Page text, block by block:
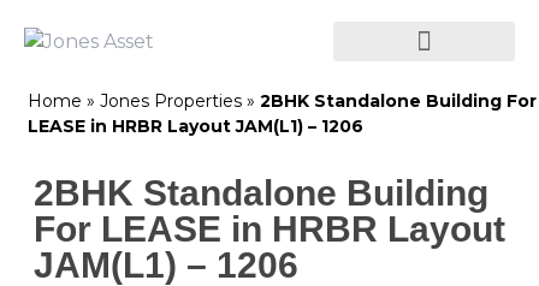
Home » Jones Properties » 2BHK Standalone Building For
LEASE in HRBR Layout JAM(L1) – 1206
2BHK Standalone Building
For LEASE in HRBR Layout
JAM(L1) – 1206